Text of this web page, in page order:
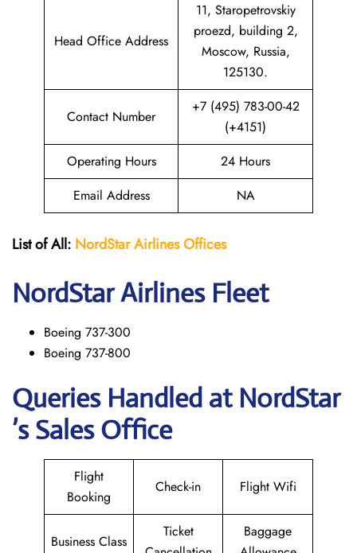
Head Office Address
11, Staropetrovskiy
proezd, building 2,
Moscow, Russia,
125130.
Contact Number
+7 (495) 783-00-42
(+4151)
Operating Hours
24 Hours
Email Address
NA
List of All: NordStar AirlinesOffices
NordStarAirlines Fleet
Boeing 737-300
Boeing 737-800
Queries Handled at NordStar
’s Sales Office
Flight
Booking
Check-in Flight Wifi
Business Class
Ticket
Baggage